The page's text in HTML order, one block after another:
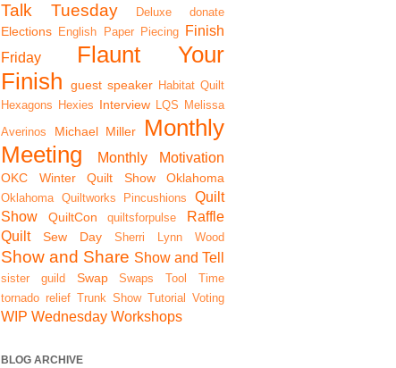
Talk Tuesday
Deluxe donate
Elections English Paper Piecing
Finish
Friday
Flaunt Your
Finish
guest speaker Habitat Quilt
Hexagons Hexies Interview LQS Melissa
Averinos
Michael Miller
Monthly
Meeting
Monthly Motivation
OKC Winter Quilt Show Oklahoma
Oklahoma Quiltworks Pincushions
Quilt
Show
QuiltCon quiltsforpulse
Raffle
Quilt
Sew Day Sherri Lynn Wood
Show and Share Show and Tell
sister guild Swap Swaps
Tool Time
tornado relief Trunk Show Tutorial Voting
WIP Wednesday Workshops
BLOG ARCHIVE